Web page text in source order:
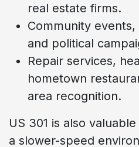
real estate firms.
Community
and political
Repair services,
hometown
area recognition.
US 301 is also
a slower-speed